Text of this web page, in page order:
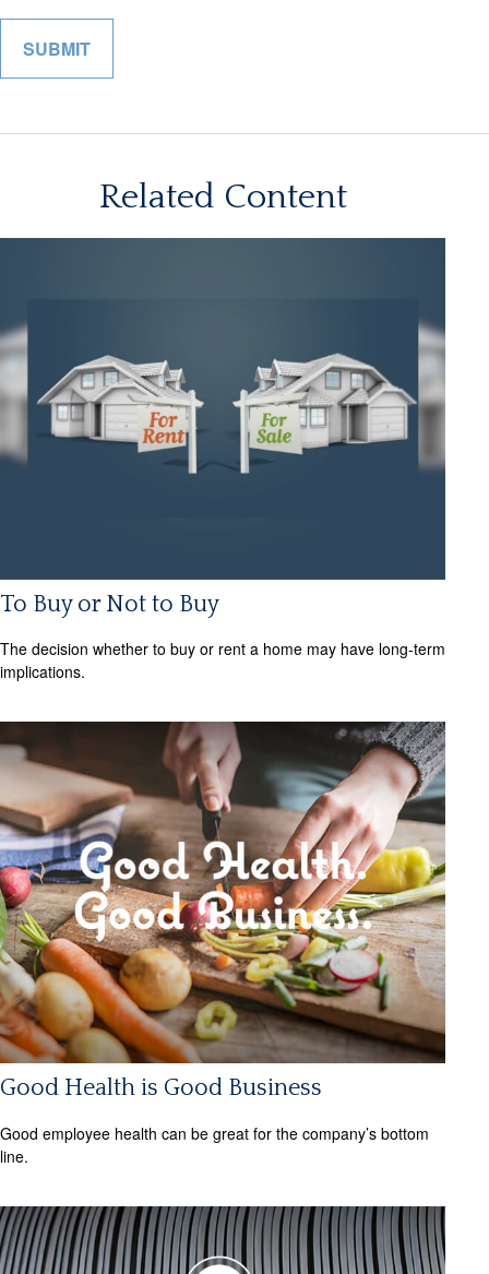
Related Content
To Buy or Not to Buy
The decision whether to buy or rent a home may have long-term
implications.
Good Health is Good Business
Good employee health can be great for the company’s bottom
line.